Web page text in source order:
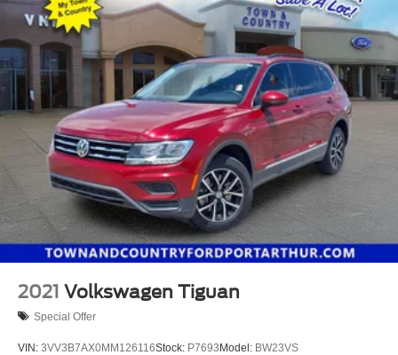
2021 Volkswagen Tiguan
Special Offer
VIN: 3VV3B7AX0MM126116Stock: P7693Model: BW23VS